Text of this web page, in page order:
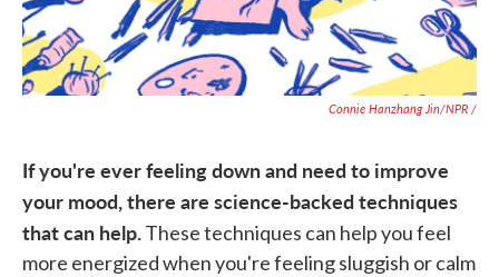
Connie Hanzhang Jin/NPR /
If you're ever feeling down and need to improve
your mood, there are science-backed techniques
that can help.These techniques can help you feel
more energized when you're feeling sluggish or calm